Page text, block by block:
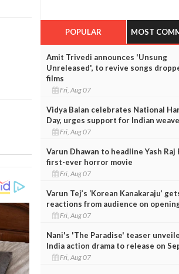
POPULAR MOST
Amit Trivedi announces 'Unsung
Unreleased', to revive songs
films
Fri, Aug 07
Vidya Balan celebrates National
Day, urges support for Indian
Fri, Aug 07
Varun Dhawan to headline Yash Raj
first-ever horror movie
Fri, Aug 07
Varun Tej’s ‘Korean Kanakaraju’
reactions from audience on
Fri, Aug 07
Nani's 'The Paradise' teaser
India action drama to release on
Fri, Aug 07